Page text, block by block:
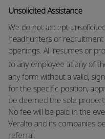
Unsolicited Assistance
We do not accept
headhunters or
openings. All resumes or
to any employee at any of
any form without a valid,
for the specific position,
be deemed the sole
No fee will be paid in the
Veralto and its companies
referral.